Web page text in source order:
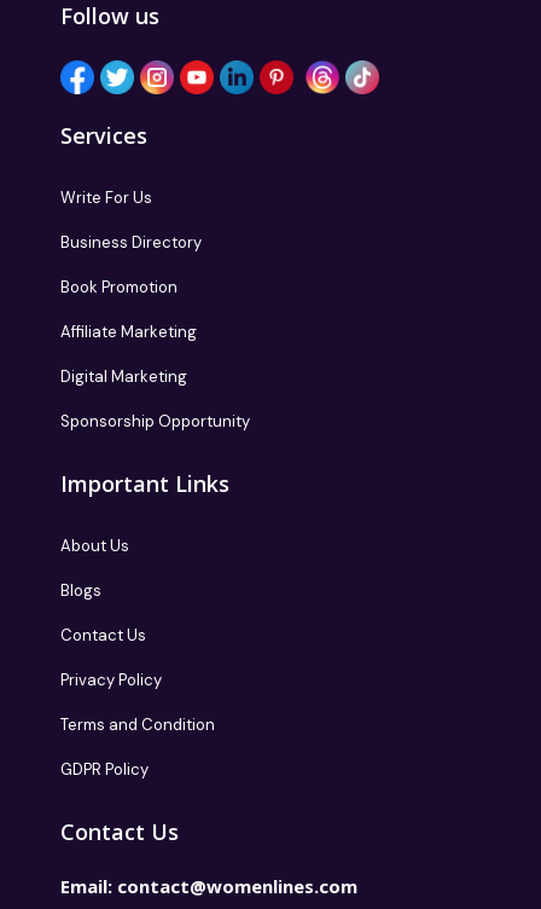
Follow us
Services
Write For Us
Business Directory
Book Promotion
Affiliate Marketing
Digital Marketing
Sponsorship Opportunity
Important Links
About Us
Blogs
Contact Us
Privacy Policy
Terms and Condition
GDPR Policy
Contact Us
Email: contact@womenlines.com